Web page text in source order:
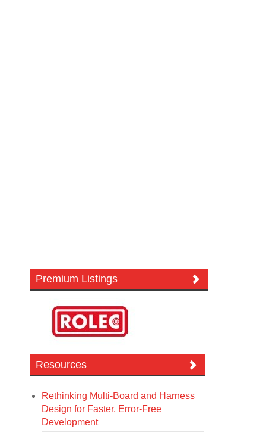
Premium Listings
Resources
Rethinking Multi-Board and Harness
Design for Faster, Error-Free
Development